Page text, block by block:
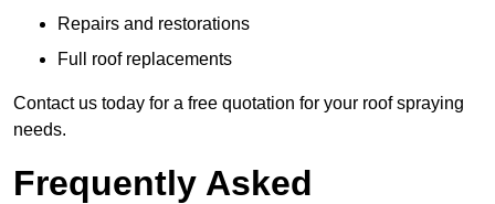
Repairs and restorations
Full roof replacements
Contact us today for a free quotation for your roof spraying
needs.
Frequently Asked